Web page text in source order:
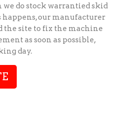
we do stock warrantied skid
happens, our manufacturer
the site to fix the machine
as soon as possible,
day.